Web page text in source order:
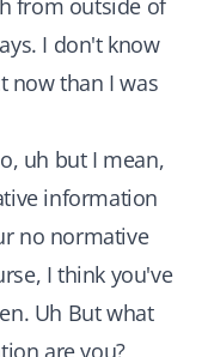
from outside of
I don't know
now than I was
uh but I mean,
information
no normative
I think you've
Uh But what